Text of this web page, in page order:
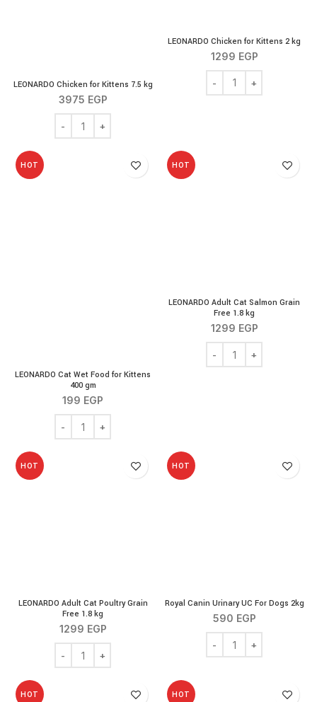
LEONARDO Chicken for Kittens 7.5 kg
3975 EGP
LEONARDO Chicken for Kittens 7.5 kg quantity
LEONARDO Chicken for Kittens 2 kg
1299 EGP
LEONARDO Chicken
HOT
LEONARDO Cat Wet Food for Kittens
400 gm
199 EGP
LEONARDO Cat Wet Food for Kittens 400 gm quantity
HOT
LEONARDO Adult Cat Salmon Grain
Free 1.8 kg
1299 EGP
LEONARDO Adult Cat
HOT
LEONARDO Adult Cat Poultry Grain
Free 1.8 kg
1299 EGP
LEONARDO Adult Cat Poultry Grain Free 1.8 kg quantity
HOT
Royal Canin Urinary UC For Dogs 2kg
590 EGP
Royal Canin Urinary
HOT HOT